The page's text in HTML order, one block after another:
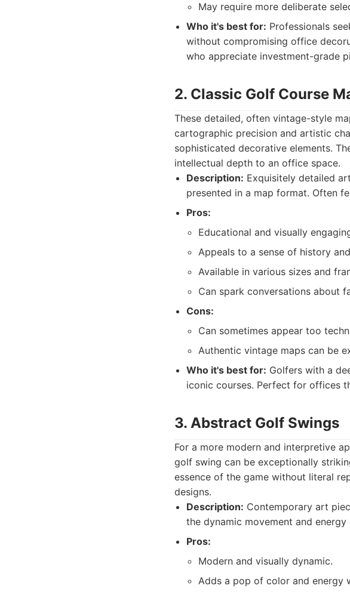
May require more deliberate
Who it's best for: Professionals
without compromising office
who appreciate investment-grade
2. Classic Golf Course
These detailed, often vintage-style
cartographic precision and artistic
sophisticated decorative elements.
intellectual depth to an office space.
Description: Exquisitely detailed
presented in a map format. Often
Pros:
Educational and visually
Appeals to a sense of history
Available in various sizes and
Can spark conversations about
Cons:
Can sometimes appear too
Authentic vintage maps can be
Who it's best for: Golfers with a
iconic courses. Perfect for offices
3. Abstract Golf Swings
For a more modern and interpretive
golf swing can be exceptionally
essence of the game without literal
designs.
Description: Contemporary art
the dynamic movement and
Pros:
Modern and visually dynamic.
Adds a pop of color and energy